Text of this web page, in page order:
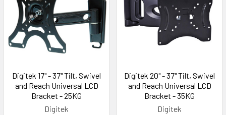
Digitek 17" - 37" Tilt, Swivel
and Reach Universal LCD
Bracket - 25KG
Digitek
Digitek 20" - 37" Tilt, Swivel
and Reach Universal LCD
Bracket - 35KG
Digitek